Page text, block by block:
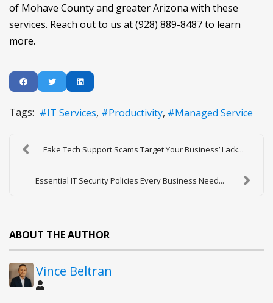
of Mohave County and greater Arizona with these
services. Reach out to us at (928) 889-8487 to learn
more.
Tags: IT Services Productivity Managed Service
Fake Tech Support Scams Target Your Business’ Lack...
Essential IT Security Policies Every Business Need...
ABOUT THE AUTHOR
Vince Beltran